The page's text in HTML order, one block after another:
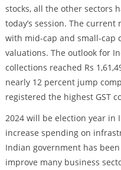
stocks, all the other sectors
today’s session. The
with mid-cap and small-cap
valuations. The outlook for
collections reached Rs
nearly 12 percent jump
registered the highest GST
2024 will be election year in
increase spending on
Indian government has
improve many business